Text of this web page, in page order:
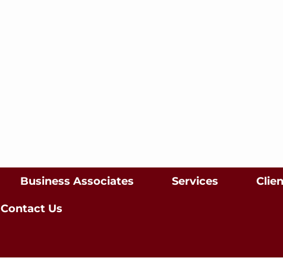
Business Associates Services
Contact Us